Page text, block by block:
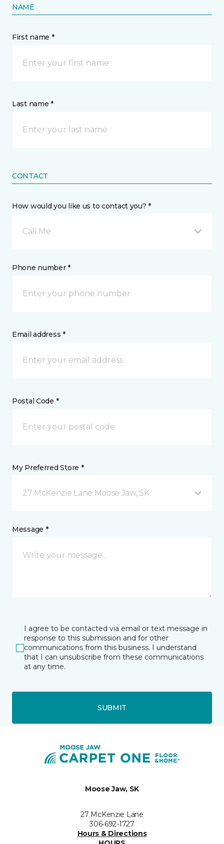
NAME
First name *
Last name *
CONTACT
How would you like us to contact you? *
Call Me
Phone number *
Email address *
Postal Code *
My Preferred Store *
27 McKenzie Lane Moose Jaw, SK
Message *
I agree to be contacted via email or text message in
response to this submission and for other
communications from this business. I understand
that I can unsubscribe from these communications
at any time.
SUBMIT
Moose Jaw, SK
27 McKenzie Lane
306-692-1727
Hours & Directions